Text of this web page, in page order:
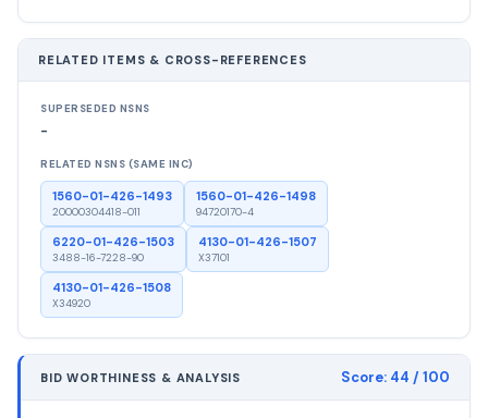
RELATED ITEMS & CROSS-REFERENCES
SUPERSEDED NSNS
-
RELATED NSNS (SAME INC)
1560-01-426-1493
20000304418-011
1560-01-426-1498
94720170-4
6220-01-426-1503
3488-16-7228-90
4130-01-426-1507
X37101
4130-01-426-1508
X34920
BID WORTHINESS & ANALYSIS Score: 44 / 100